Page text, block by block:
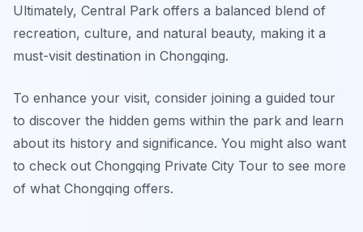
Ultimately, Central Park offers a balanced blend of
recreation, culture, and natural beauty, making it a
must-visit destination in Chongqing.
To enhance your visit, consider joining a guided tour
to discover the hidden gems within the park and learn
about its history and significance. You might also want
to check out Chongqing Private City Tour to see more
of what Chongqing offers.